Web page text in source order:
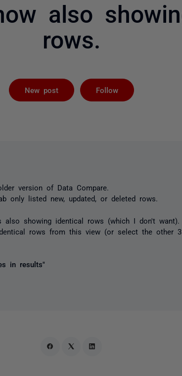
also
rows.
New post Follow
version of Data Compare.
only listed new, updated, or deleted rows.
showing identical rows (which I don't want).
rows from this view (or select the other
in results"